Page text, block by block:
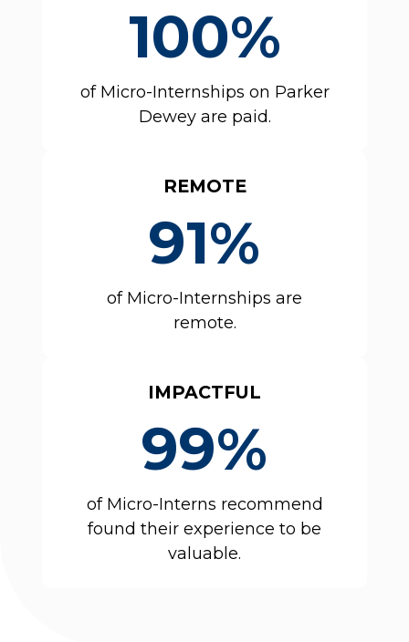
100%
of Micro-Internships on Parker
Dewey are paid.
REMOTE
91%
of Micro-Internships are
remote.
IMPACTFUL
99%
of Micro-Interns recommend
found their experience to be
valuable.